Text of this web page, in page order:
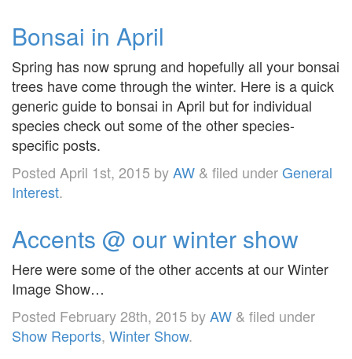
Bonsai in April
Spring has now sprung and hopefully all your bonsai
trees have come through the winter. Here is a quick
generic guide to bonsai in April but for individual
species check out some of the other species-
specific posts.
Posted April 1st, 2015 byAW & filed underGeneral
Interest.
Accents @ our winter show
Here were some of the other accents at our Winter
Image Show…
Posted February 28th, 2015 byAW & filed under
Show Reports, Winter Show.